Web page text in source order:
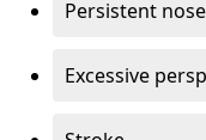
Persistent
Excessive